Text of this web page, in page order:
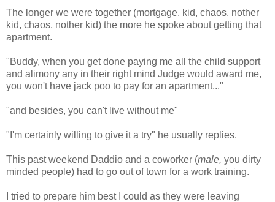
The longer we were together (mortgage, kid, chaos, nother
kid, chaos, nother kid) the more he spoke about getting that
apartment.
"Buddy, when you get done paying me all the child support
and alimony any in their right mind Judge would award me,
you won't have jack poo to pay for an apartment..."
"and besides, you can't live without me"
"I'm certainly willing to give it a try" he usually replies.
This past weekend Daddio and a coworker (male, you dirty
minded people) had to go out of town for a work training.
I tried to prepare him best I could as they were leaving